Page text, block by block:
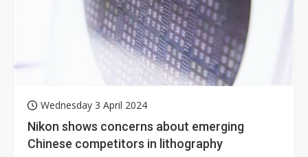
Wednesday 3 April 2024
Nikon shows concerns about emerging
Chinese competitors in lithography